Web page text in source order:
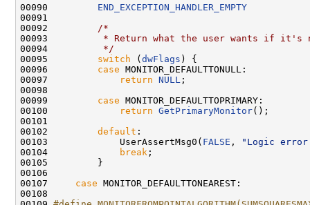
00090 END_EXCEPTION_HANDLER_EMPTY
00091
00092
/*
00093
* Return what the user wants if it's
00094
         */
00095 switch ( dwFlags ) {
00096 case MONITOR_DEFAULTTONULL:
00097
return NULL ;
00098
00099 case MONITOR_DEFAULTTOPRIMARY:
00100
return GetPrimaryMonitor();
00101
00102 default :
00103             UserAssertMsg0( FALSE ,
"Logic error
00104
break ;
00105         }
00106
00107 case MONITOR_DEFAULTTONEAREST:
00108